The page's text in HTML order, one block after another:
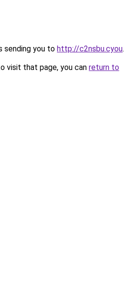
sending you to http://c2nsbu.cyou.
visit that page, you can return to